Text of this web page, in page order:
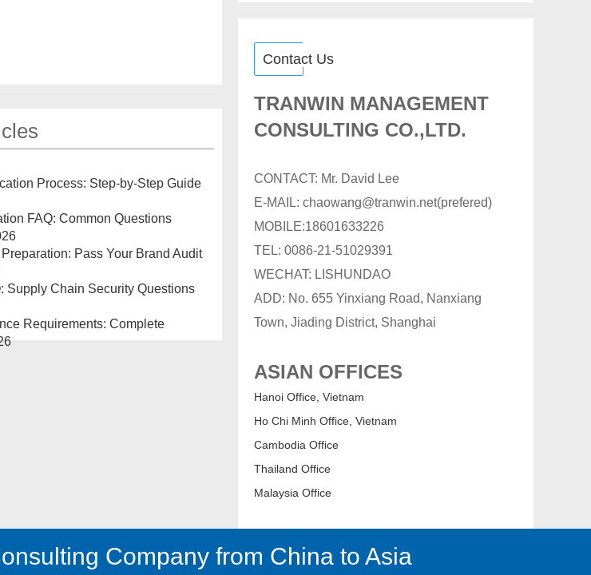
Process: Step-by-Step Guide
FAQ: Common Questions
Pass Your Brand Audit
Supply Chain Security Questions
Requirements: Complete
Contact Us
TRANWIN MANAGEMENT
CONSULTING CO.,LTD.
CONTACT: Mr. David Lee
E-MAIL: chaowang@tranwin.net(prefered)
MOBILE:18601633226
TEL: 0086-21-51029391
WECHAT: LISHUNDAO
ADD: No. 655 Yinxiang Road, Nanxiang
Town, Jiading District, Shanghai
ASIAN OFFICES
Hanoi Office, Vietnam
Ho Chi Minh Office, Vietnam
Cambodia Office
Thailand Office
Malaysia Office
Company from China to Asia